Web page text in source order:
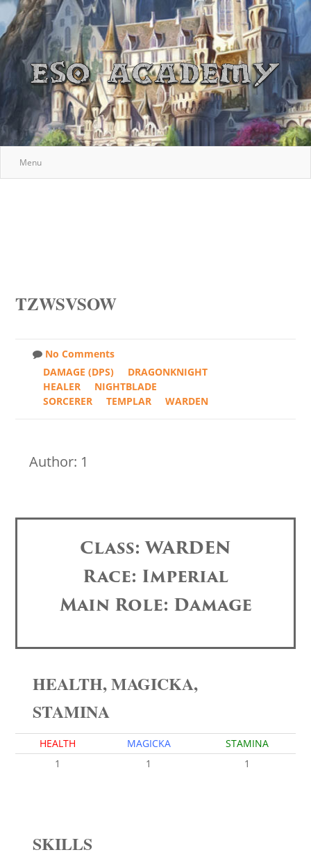
Menu
TZWSVSOW
No Comments
DAMAGE (DPS)
DRAGONKNIGHT
HEALER
NIGHTBLADE
SORCERER
TEMPLAR WARDEN
Author: 1
Class: WARDEN
Race: Imperial
Main Role: Damage
HEALTH, MAGICKA,
STAMINA
HEALTH MAGICKA
STAMINA
1
1 1
SKILLS